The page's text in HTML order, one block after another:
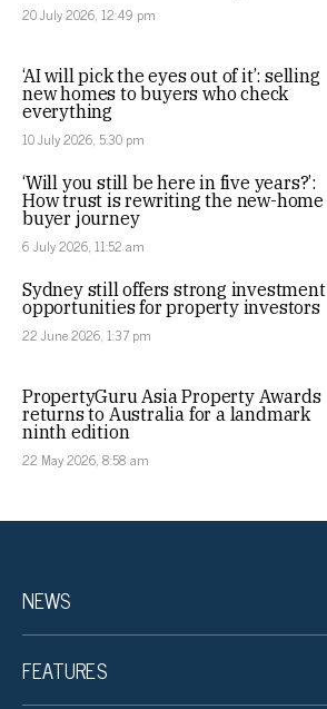
20 July 2026, 12:49 pm
‘AI will pick the eyes out of it’: selling
new homes to buyers who check
everything
10 July 2026, 5:30 pm
‘Will you still be here in five years?’:
How trust is rewriting the new-home
buyer journey
6 July 2026, 11:52 am
Sydney still offers strong investment
opportunities for property investors
22 June 2026, 1:37 pm
PropertyGuru Asia Property Awards
returns to Australia for a landmark
ninth edition
22 May 2026, 8:58 am
NEWS
FEATURES